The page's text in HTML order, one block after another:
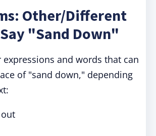
Other/Different
"Sand Down"
expressions and words that can
of "sand down," depending